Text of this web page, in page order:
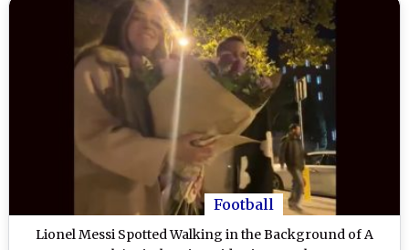
Football
Lionel Messi Spotted Walking in the Background of A